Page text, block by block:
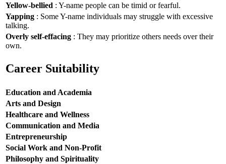
Yellow-bellied : Y-name people can be timid or fearful.
Yapping : Some Y-name individuals may struggle with excessive
talking.
Overly self-effacing : They may prioritize others needs over their
own.
Career Suitability
Education and Academia
Arts and Design
Healthcare and Wellness
Communication and Media
Entrepreneurship
Social Work and Non-Profit
Philosophy and Spirituality